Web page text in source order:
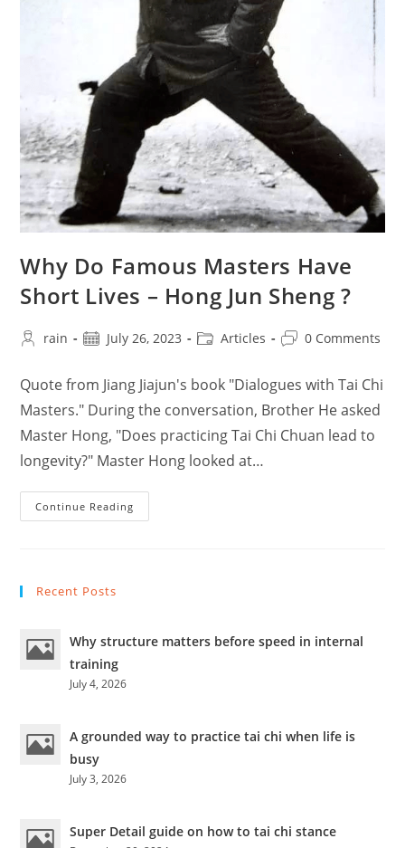
Why Do Famous Masters Have
Short Lives – Hong Jun Sheng ?
Postrain
PostJuly 26, 2023
PostArticles
Post0 Comments
Quote from Jiang Jiajun's book "Dialogues with Tai Chi
Masters." During the conversation, Brother He asked
Master Hong, "Does practicing Tai Chi Chuan lead to
longevity?" Master Hong looked at…
Continue Reading
Do
Sheng
?
Recent Posts
Why structure matters before speed in internal
training
July 4, 2026
A grounded way to practice tai chi when life is
busy
July 3, 2026
Super Detail guide on how to tai chi stance